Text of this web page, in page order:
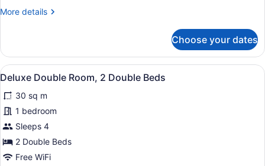
Bed
More details
More
Room,
King
Choose your dates
View
all
photos
for
Deluxe
Double
Room,
Deluxe Double Room, 2 Double
6
Deluxe Double Room, 2 Double Beds
30 sq m
1 bedroom
Sleeps 4
2 Double Beds
Free WiFi